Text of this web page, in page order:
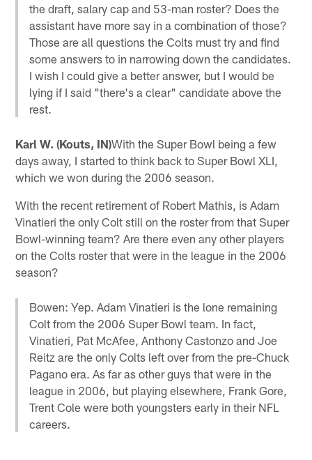
the draft, salary cap and 53-man roster? Does the
assistant have more say in a combination of those?
Those are all questions the Colts must try and find
some answers to in narrowing down the candidates.
I wish I could give a better answer, but I would be
lying if I said "there's a clear" candidate above the
rest.
Karl W. (Kouts, IN)With the Super Bowl being a few
days away, I started to think back to Super Bowl XLI,
which we won during the 2006 season.
With the recent retirement of Robert Mathis, is Adam
Vinatieri the only Colt still on the roster from that Super
Bowl-winning team? Are there even any other players
on the Colts roster that were in the league in the 2006
season?
Bowen: Yep. Adam Vinatieri is the lone remaining
Colt from the 2006 Super Bowl team. In fact,
Vinatieri, Pat McAfee, Anthony Castonzo and Joe
Reitz are the only Colts left over from the pre-Chuck
Pagano era. As far as other guys that were in the
league in 2006, but playing elsewhere, Frank Gore,
Trent Cole were both youngsters early in their NFL
careers.